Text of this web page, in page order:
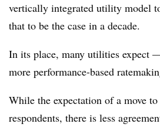
vertically integrated utility model
that to be the case in a decade.
In its place, many utilities expect
more performance-based
While the expectation of a move
respondents, there is less